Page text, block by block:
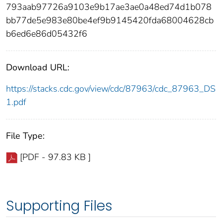
793aab97726a9103e9b17ae3ae0a48ed74d1b078
bb77de5e983e80be4ef9b9145420fda68004628cb
b6ed6e86d05432f6
Download URL:
https://stacks.cdc.gov/view/cdc/87963/cdc_87963_DS
1.pdf
File Type:
[PDF - 97.83 KB ]
Supporting Files